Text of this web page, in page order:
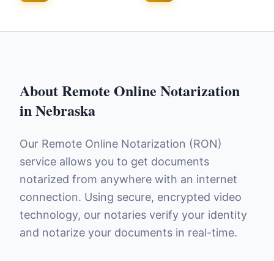
AboutRemote Online Notarization
inNebraska
Our Remote Online Notarization (RON)
service allows you to get documents
notarized from anywhere with an internet
connection. Using secure, encrypted video
technology, our notaries verify your identity
and notarize your documents in real-time.